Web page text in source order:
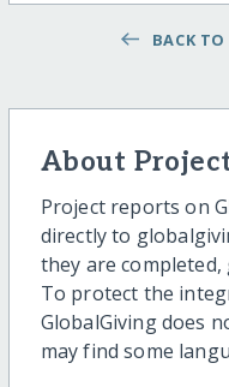
BACK TO
About
Project reports on
directly to
they are
To protect the
GlobalGiving does
may find some